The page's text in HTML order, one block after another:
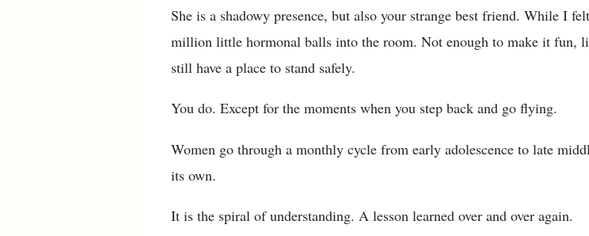
She is a shadowy presence, but also your strange best friend. While I
million little hormonal balls into the room. Not enough to make it fun,
still have a place to stand safely.
You do. Except for the moments when you step back and go flying.
Women go through a monthly cycle from early adolescence to late
its own.
It is the spiral of understanding. A lesson learned over and over again.